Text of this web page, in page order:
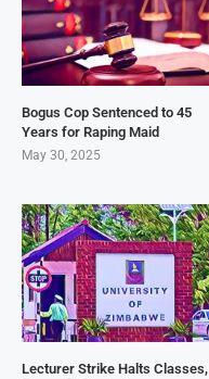
Bogus Cop Sentenced to 45
Years for Raping Maid
May 30, 2025
Lecturer Strike Halts Classes,